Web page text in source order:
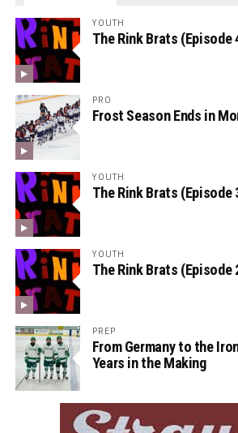
YOUTH
The Rink Brats (Episode
PRO
Frost Season Ends in
YOUTH
The Rink Brats (Episode
YOUTH
The Rink Brats (Episode
PREP
From Germany to the
Years in the Making